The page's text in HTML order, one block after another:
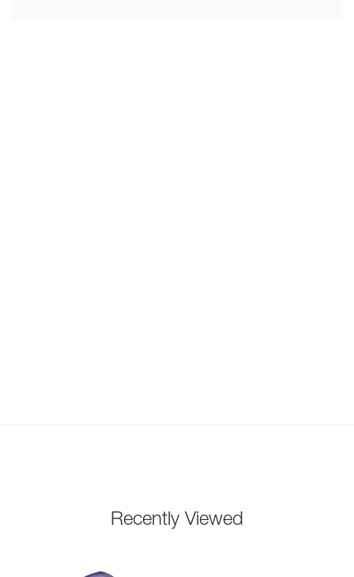
Recently Viewed